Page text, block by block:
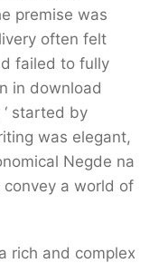
premise was
often felt
failed to fully
in download
started by
was elegant,
Negde na
a world of
rich and complex